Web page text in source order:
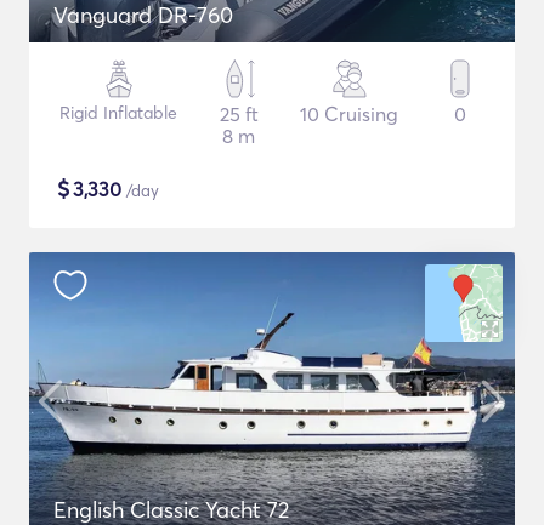
Vanguard DR-760
Rigid Inflatable
25 ft
8 m
10 Cruising 0
$3,330 /day
English Classic Yacht 72